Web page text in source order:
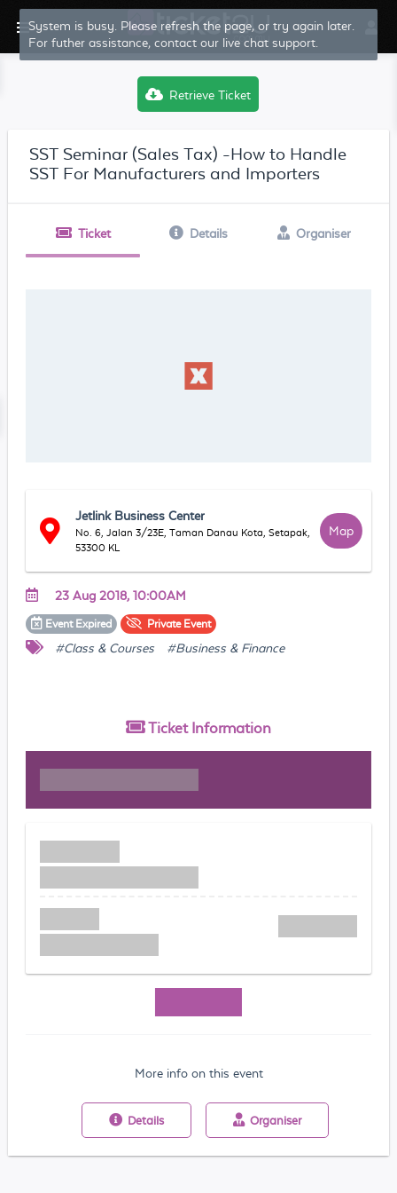
System is busy. Please refresh the page, or try again later.
For futher assistance, contact our live chat support.
Retrieve Ticket
SST Seminar (Sales Tax) -How to Handle
SST For Manufacturers and Importers
Ticket Details Organiser
Jetlink Business Center
No. 6, Jalan 3/23E, Taman Danau Kota, Setapak,
53300 KL
Map
23 Aug 2018, 10:00AM
Event Expired PrivateEvent
#Class & Courses #Business & Finance
Ticket Information
More info on this event
Details Organiser